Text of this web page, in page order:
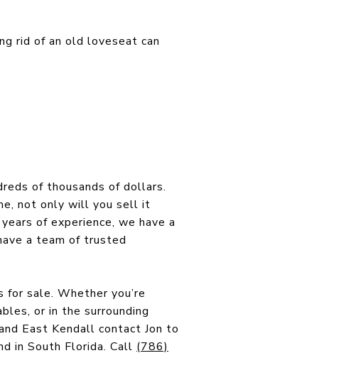
rid of an old loveseat can
of thousands of dollars.
not only will you sell it
of experience, we have a
a team of trusted
for sale. Whether you’re
or in the surrounding
East Kendall contact Jon to
in South Florida. Call (786)